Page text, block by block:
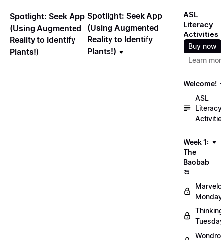
Spotlight: Seek App
(Using Augmented
Reality to Identify
Plants!)
Spotlight: Seek App
(Using Augmented
Reality to Identify
Plants!)
ASL
Literacy
Activities
Buy now
Learn
Welcome!
ASL
Literacy
Week 1:
The
Baobab
🍈